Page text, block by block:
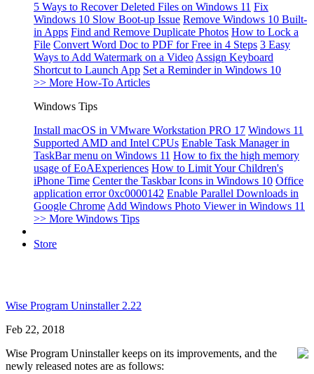
5 Ways to Recover Deleted Files on Windows 11 Fix
Windows 10 Slow Boot-up Issue Remove Windows 10 Built-
in Apps Find and Remove Duplicate Photos How to Lock a
File Convert Word Doc to PDF for Free in 4 Steps 3 Easy
Ways to Add Watermark on a Video Assign Keyboard
Shortcut to Launch App Set a Reminder in Windows 10
>> More How-To Articles
Windows Tips
Install macOS in VMware Workstation PRO 17 Windows 11
Supported AMD and Intel CPUs Enable Task Manager in
TaskBar menu on Windows 11 How to fix the high memory
usage of EoAExperiences How to Limit Your Children's
iPhone Time Center the Taskbar Icons in Windows 10 Office
application error 0xc0000142 Enable Parallel Downloads in
Google Chrome Add Windows Photo Viewer in Windows 11
>> More Windows Tips
Store
Wise Program Uninstaller 2.22
Feb 22, 2018
Wise Program Uninstaller keeps on its improvements, and the
newly released notes are as follows: